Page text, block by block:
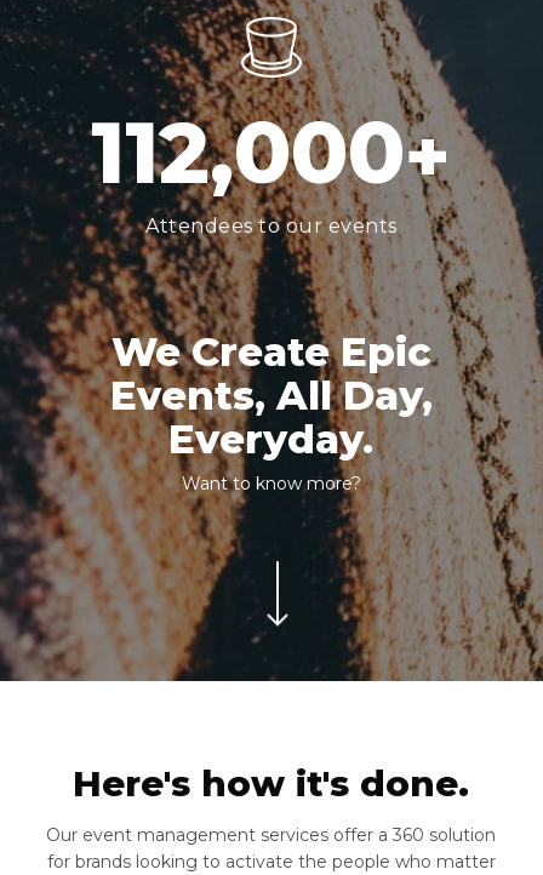
112,000+
Attendees to our events
We Create Epic
Events, All Day,
Everyday.
Want to know more?
Navigate to the next section
Here's how it's done.
Our event management services offer a 360 solution
for brands looking to activate the people who matter